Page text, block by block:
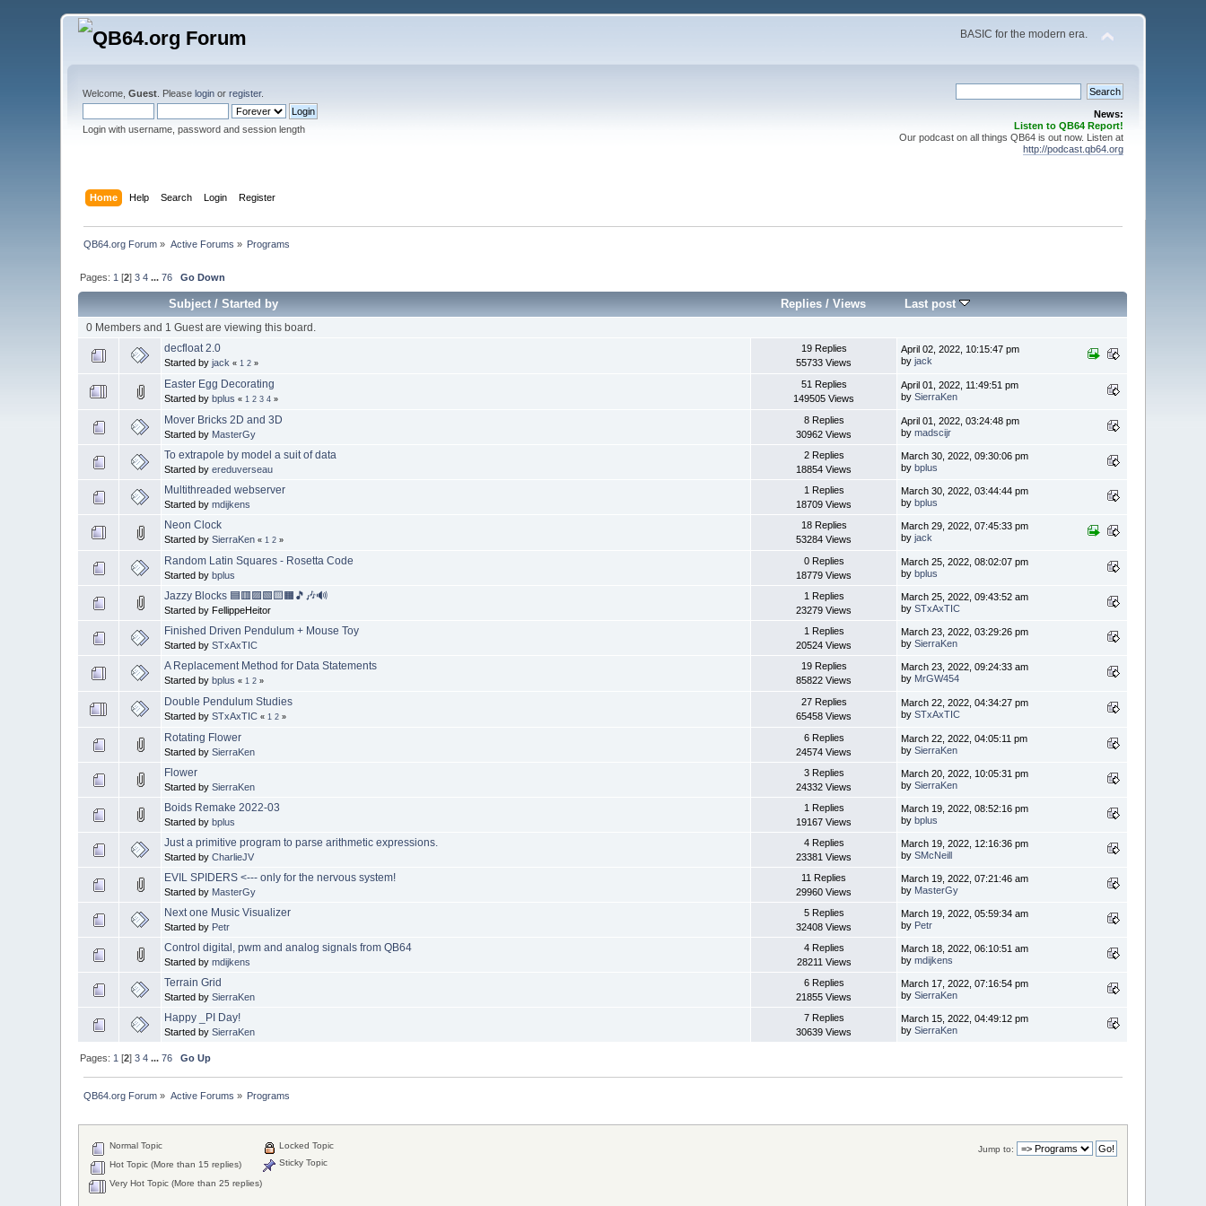
BASIC for the modern era.
Welcome,Guest . Pleaselogin orregister.
Login with username, password and session length
News:
Listen to QB64 Report!
Our podcast on all things QB64 is out now. Listen at
http://podcast.qb64.org
Home Help Search Login Register
QB64.org Forum » Active Forums » Programs
Pages: 1 [2]3 4 ...76 Go Down
Subject/Started by Replies /Views Last post
0 Members and 1 Guest are viewing this board.
decfloat 2.0
Started byjack « 1 2 »
19 Replies
55733 Views
April 02, 2022, 10:15:47 pm
byjack
Easter Egg Decorating
Started bybplus « 1 2 3 4 »
51 Replies
149505 Views
April 01, 2022, 11:49:51 pm
bySierraKen
Mover Bricks 2D and 3D
Started by MasterGy
8 Replies
30962 Views
April 01, 2022, 03:24:48 pm
bymadscijr
To extrapole by model a suit of data
Started byereduverseau
2 Replies
18854 Views
March 30, 2022, 09:30:06 pm
bybplus
Multithreaded webserver
Started bymdijkens
1 Replies
18709 Views
March 30, 2022, 03:44:44 pm
bybplus
Neon Clock
Started bySierraKen « 1 2 »
18 Replies
53284 Views
March 29, 2022, 07:45:33 pm
byjack
Random Latin Squares - Rosetta Code
Started bybplus
0 Replies
18779 Views
March 25, 2022, 08:02:07 pm
bybplus
Jazzy Blocks 🟦🟥🟪🟩🟨🟧🎵🎶🔊
Started by FellippeHeitor
1 Replies
23279 Views
March 25, 2022, 09:43:52 am
bySTxAxTIC
Finished Driven Pendulum + Mouse Toy
Started bySTxAxTIC
1 Replies
20524 Views
March 23, 2022, 03:29:26 pm
bySierraKen
A Replacement Method for Data Statements
Started bybplus « 1 2 »
19 Replies
85822 Views
March 23, 2022, 09:24:33 am
by MrGW454
Double Pendulum Studies
Started bySTxAxTIC « 1 2 »
27 Replies
65458 Views
March 22, 2022, 04:34:27 pm
bySTxAxTIC
Rotating Flower
Started bySierraKen
6 Replies
24574 Views
March 22, 2022, 04:05:11 pm
bySierraKen
Flower
Started bySierraKen
3 Replies
24332 Views
March 20, 2022, 10:05:31 pm
bySierraKen
Boids Remake 2022-03
Started bybplus
1 Replies
19167 Views
March 19, 2022, 08:52:16 pm
bybplus
Just a primitive program to parse arithmetic expressions.
Started byCharlieJV
4 Replies
23381 Views
March 19, 2022, 12:16:36 pm
bySMcNeill
EVIL SPIDERS <--- only for the nervous system!
Started by MasterGy
11 Replies
29960 Views
March 19, 2022, 07:21:46 am
by MasterGy
Next one Music Visualizer
Started by Petr
5 Replies
32408 Views
March 19, 2022, 05:59:34 am
by Petr
Control digital, pwm and analog signals from QB64
Started bymdijkens
4 Replies
28211 Views
March 18, 2022, 06:10:51 am
bymdijkens
Terrain Grid
Started bySierraKen
6 Replies
21855 Views
March 17, 2022, 07:16:54 pm
bySierraKen
Happy _PI Day!
Started bySierraKen
7 Replies
30639 Views
March 15, 2022, 04:49:12 pm
bySierraKen
Pages: 1 [2]3 4 ...76 Go Up
QB64.org Forum » Active Forums » Programs
Jump to:
Normal Topic
Hot Topic (More than 15 replies)
Very Hot Topic (More than 25 replies)
Locked Topic
Sticky Topic